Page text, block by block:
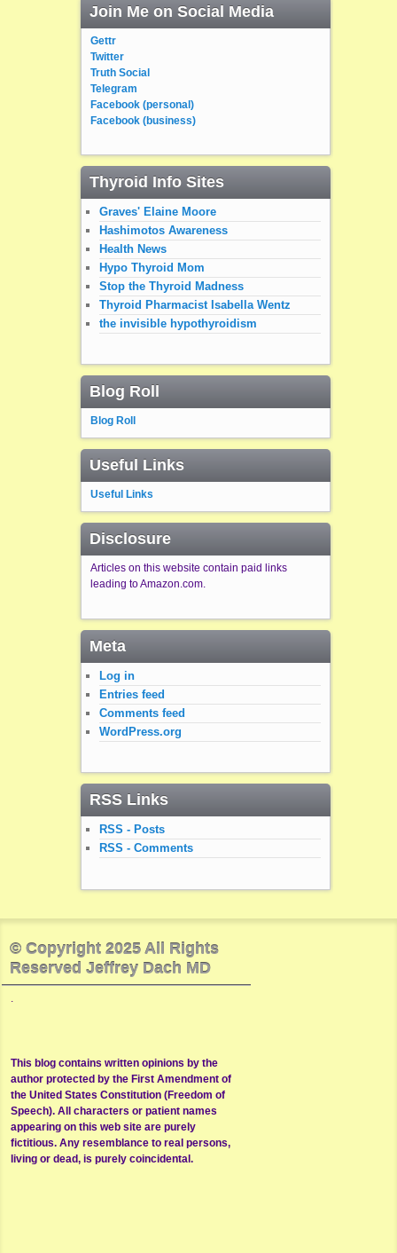
Join Me on Social Media
Gettr
Twitter
Truth Social
Telegram
Facebook (personal)
Facebook (business)
Thyroid Info Sites
Graves' Elaine Moore
Hashimotos Awareness
Health News
Hypo Thyroid Mom
Stop the Thyroid Madness
Thyroid Pharmacist Isabella Wentz
the invisible hypothyroidism
Blog Roll
Blog Roll
Useful Links
Useful Links
Disclosure
Articles on this website contain paid links
leading to Amazon.com.
Meta
Log in
Entries feed
Comments feed
WordPress.org
RSS Links
RSS - Posts
RSS - Comments
© Copyright 2025 All Rights
Reserved Jeffrey Dach MD
This blog contains written opinions by the
author protected by the First Amendment of
the United States Constitution (Freedom of
Speech). All characters or patient names
appearing on this web site are purely
fictitious. Any resemblance to real persons,
living or dead, is purely coincidental.